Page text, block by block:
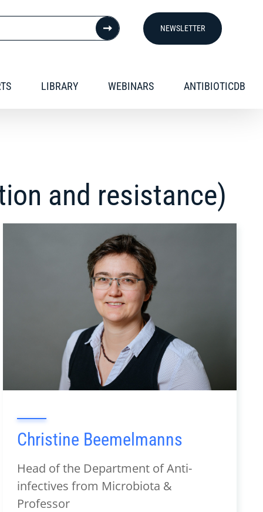
NEWSLETTER
LIBRARY WEBINARS ANTIBIOTICDB
and resistance)
Christine Beemelmanns
Head of the Department of Anti-
infectives from Microbiota &
Professor